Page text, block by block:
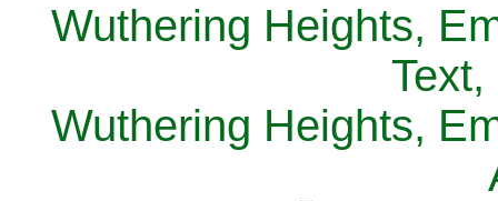
Wuthering Heights,
Wuthering Heights,